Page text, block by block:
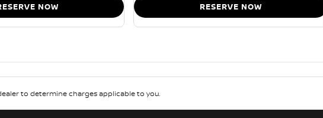
NOW RESERVE NOW
to determine charges applicable to you.